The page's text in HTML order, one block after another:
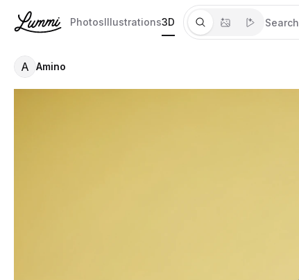
PhotosIllustrations3D
A Amino